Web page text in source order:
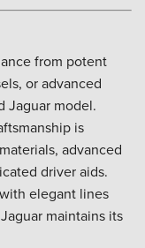
from potent
or advanced
Jaguar model.
is
advanced
driver aids.
elegant lines
maintains its